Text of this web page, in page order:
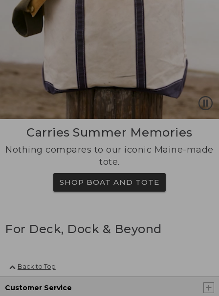
Carries Summer Memories
Nothing compares to our iconic Maine-made
tote.
SHOP BOAT AND TOTE
For Deck, Dock & Beyond
Back to Top
Customer Service